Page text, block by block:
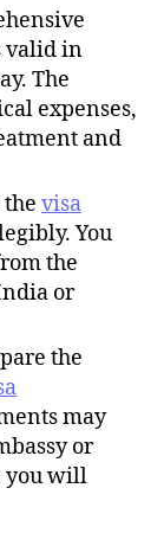
valid in
The
expenses,
and
visa
You
the
or
the
may
or
you will